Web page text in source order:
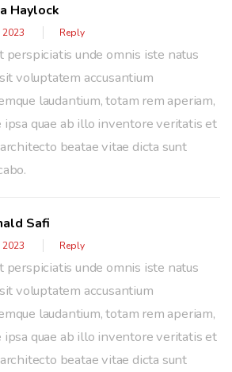
Haylock
2023 Reply
perspiciatis unde omnis iste natus
voluptatem accusantium
laudantium, totam rem aperiam,
ipsa quae ab illo inventore veritatis et
beatae vitae dicta sunt
Safi
2023 Reply
perspiciatis unde omnis iste natus
voluptatem accusantium
laudantium, totam rem aperiam,
ipsa quae ab illo inventore veritatis et
beatae vitae dicta sunt